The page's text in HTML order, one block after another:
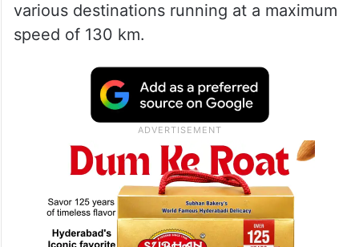
various destinations running at a maximum
speed of 130 km.